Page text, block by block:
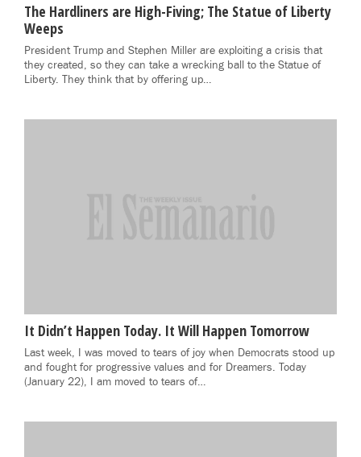
The Hardliners are High-Fiving; The Statue of Liberty
Weeps
President Trump and Stephen Miller are exploiting a crisis that
they created, so they can take a wrecking ball to the Statue of
Liberty. They think that by offering up…
It Didn’t Happen Today. It Will Happen Tomorrow
Last week, I was moved to tears of joy when Democrats stood up
and fought for progressive values and for Dreamers. Today
(January 22), I am moved to tears of…